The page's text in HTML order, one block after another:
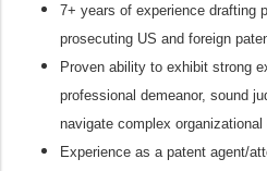
7+ years of experience drafting
prosecuting US and foreign
Proven ability to exhibit strong
professional demeanor, sound
navigate complex
Experience as a patent agent/